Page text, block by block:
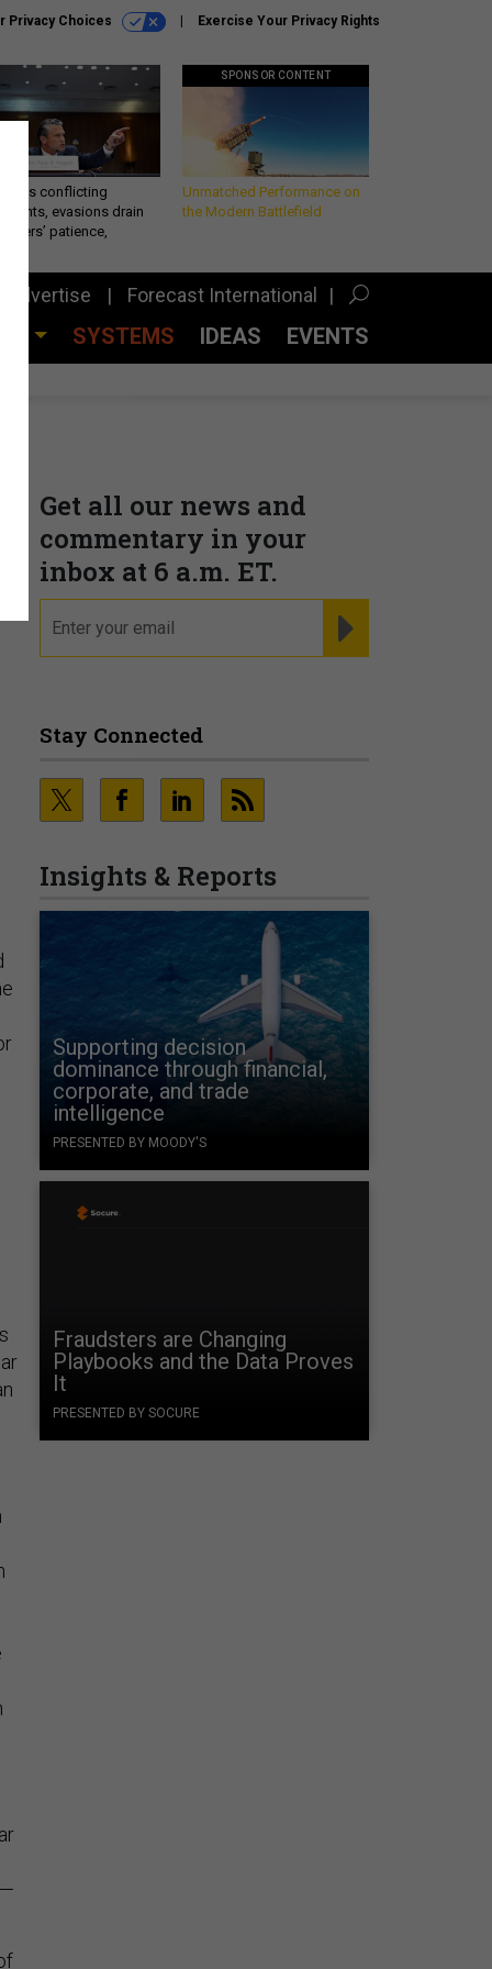
Privacy Choices Exercise Your Privacy Rights
conflicting
evasions drain
patience,
SPONSOR CONTENT
Unmatched Performance on
the Modern Battlefield
Advertise Forecast International
SYSTEMS IDEAS EVENTS
Get all our news and
commentary in your
inbox at 6 a.m. ET.
Stay Connected
Insights & Reports
Supporting decision
dominance through financial,
corporate, and trade
intelligence
PRESENTED BY MOODY'S
Fraudsters are Changing
Playbooks and the Data Proves
It
PRESENTED BY SOCURE